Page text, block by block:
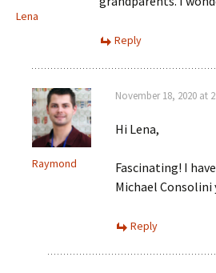
Lena
Reply
Raymond
November 18, 2020 at
Hi Lena,
Fascinating! I
Michael
Reply